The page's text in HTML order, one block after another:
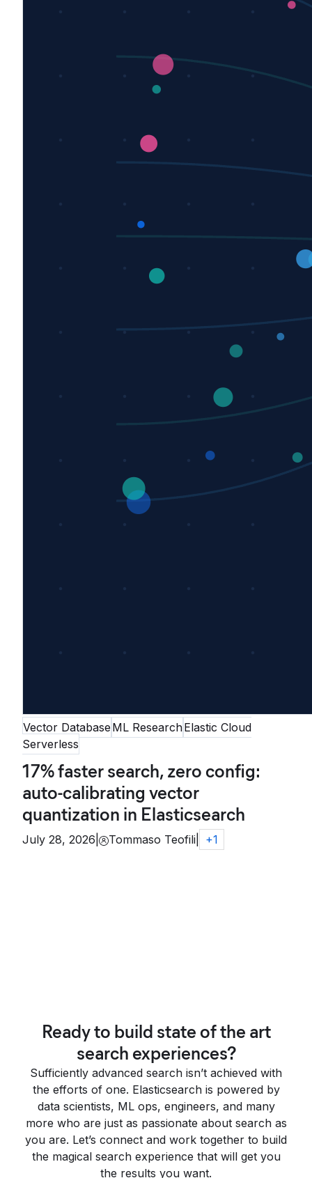
Vector Database ML ResearchElastic Cloud
Serverless
17% faster search, zero config:
auto-calibrating vector
quantization in Elasticsearch
July 28, 2026 Tommaso Teofili +1
Ready to build state of the art
search experiences?
Sufficiently advanced search isn’t achieved with
the efforts of one. Elasticsearch is powered by
data scientists, ML ops, engineers, and many
more who are just as passionate about search as
you are. Let’s connect and work together to build
the magical search experience that will get you
the results you want.